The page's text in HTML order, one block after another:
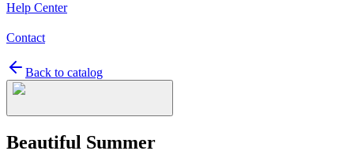
Help Center
Contact
Back to catalog
Beautiful Summer